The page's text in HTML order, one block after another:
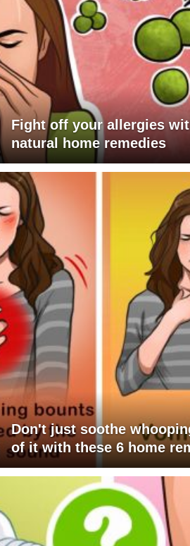
Fight off your allergies
natural home remedies
Don't just soothe
of it with these 6 home